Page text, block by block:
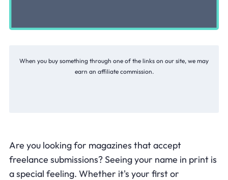
When you buy something through one of the links on our site, we may
earn an affiliate commission.
Are you looking for magazines that accept
freelance submissions? Seeing your name in print is
a special feeling. Whether it's your first or